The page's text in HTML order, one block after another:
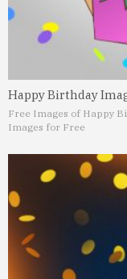
Happy Birthday
Free Images of Happy
Images for Free